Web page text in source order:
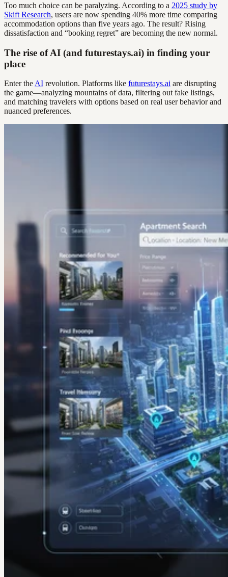
Too much choice can be paralyzing. According to a 2025 study by
Skift Research, users are now spending 40% more time comparing
accommodation options than five years ago. The result? Rising
dissatisfaction and “booking regret” are becoming the new normal.
The rise of AI (and futurestays.ai) in finding your
place
Enter the AI revolution. Platforms like futurestays.ai are disrupting
the game—analyzing mountains of data, filtering out fake listings,
and matching travelers with options based on real user behavior and
nuanced preferences.